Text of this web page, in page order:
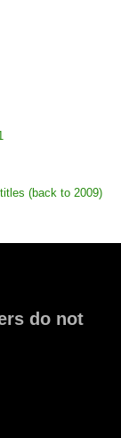
(back to 2009)
do not